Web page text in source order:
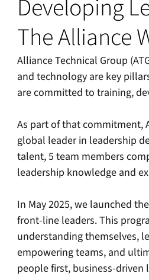
Developing
The Alliance
Alliance Technical Group
and technology are key
are committed to training,
As part of that commitment,
global leader in leadership
talent, 5 team members
leadership knowledge and
In May 2025, we launched the
front-line leaders. This
understanding themselves,
empowering teams, and
people first, business-driven